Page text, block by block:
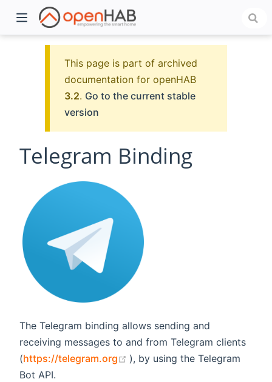
This page is part of archived
documentation for openHAB
3.2. Go to the current stable
version
Telegram Binding
The Telegram binding allows sending and
receiving messages to and from Telegram clients
(https://telegram.org (opens new window)
), by using the Telegram
Bot API.